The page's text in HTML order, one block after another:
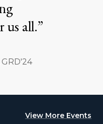
all.”
GRD'24
View More Events